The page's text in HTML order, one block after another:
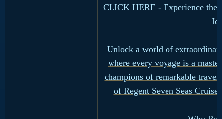
CLICK HERE - Experience the
Unlock a world of
where every voyage is a
champions of remarkable
of Regent Seven Seas